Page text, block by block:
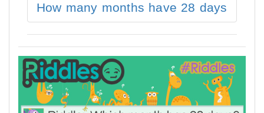
How many months have 28 days